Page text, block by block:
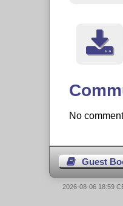
No
Guest
2026-08-06 18:59